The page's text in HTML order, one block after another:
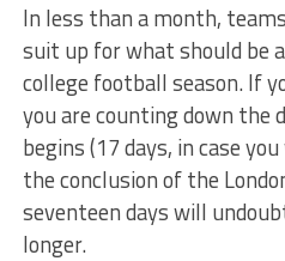
In less than a month,
suit up for what should be
college football season. If
you are counting down the
begins (17 days, in case
the conclusion of the
seventeen days will
longer.